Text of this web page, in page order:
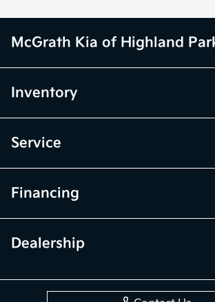
McGrath Kia of Highland
Inventory
Service
Financing
Dealership